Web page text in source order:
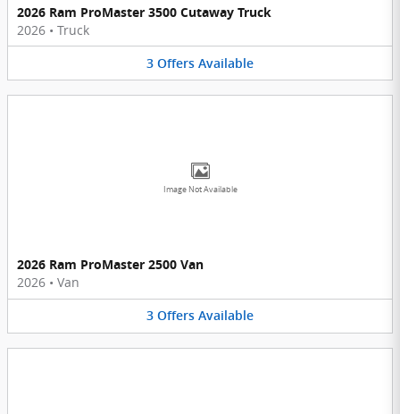
2026 Ram ProMaster 3500 Cutaway Truck
2026 • Truck
3 Offers Available
Image Not Available
2026 Ram ProMaster 2500 Van
2026 • Van
3 Offers Available